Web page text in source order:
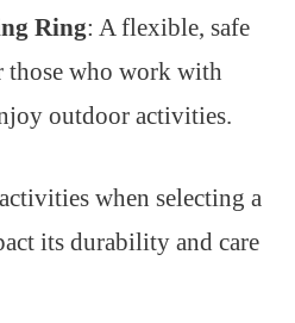
Ring: A flexible, safe
who work with
outdoor activities.
when selecting a
its durability and care